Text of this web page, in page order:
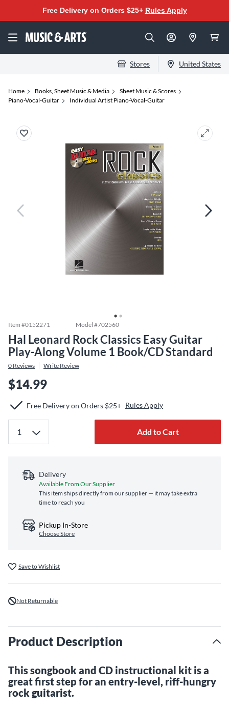
Free Delivery on Orders $25+ Rules Apply
Stores United States
Home Books, Sheet Music & Media
Sheet Music & Scores
Piano-Vocal-Guitar
Individual Artist Piano-Vocal-Guitar
Item #0152271 Model #702560
Hal Leonard Rock Classics Easy Guitar
Play-Along Volume 1 Book/CD Standard
0 Reviews Write Review
$14.99
Free Delivery on Orders $25+ Rules Apply
Add to Cart
Delivery
Available From Our Supplier
This item ships directly from our supplier — it may take extra
time to reach you
Pickup In-Store
Choose Store
Save to Wishlist
Not Returnable
Product Description
This songbook and CD instructional kit is a
great first step for an entry-level, riff-hungry
rock guitarist.